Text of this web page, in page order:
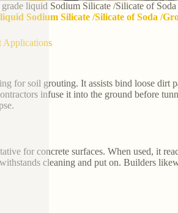
liquid Sodium Silicate /Silicate of
Sodium Silicate /Silicate of Soda /
Applications
for soil grouting. It assists bind loose dirt
infuse it into the ground before
for concrete surfaces. When used, it
cleaning and put on. Builders